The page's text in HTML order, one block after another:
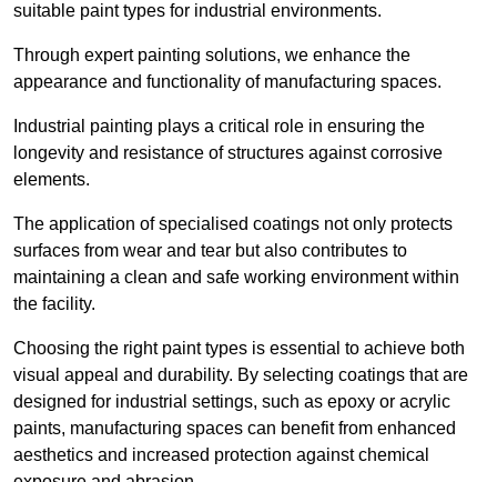
suitable paint types for industrial environments.
Through expert painting solutions, we enhance the
appearance and functionality of manufacturing spaces.
Industrial painting plays a critical role in ensuring the
longevity and resistance of structures against corrosive
elements.
The application of specialised coatings not only protects
surfaces from wear and tear but also contributes to
maintaining a clean and safe working environment within
the facility.
Choosing the right paint types is essential to achieve both
visual appeal and durability. By selecting coatings that are
designed for industrial settings, such as epoxy or acrylic
paints, manufacturing spaces can benefit from enhanced
aesthetics and increased protection against chemical